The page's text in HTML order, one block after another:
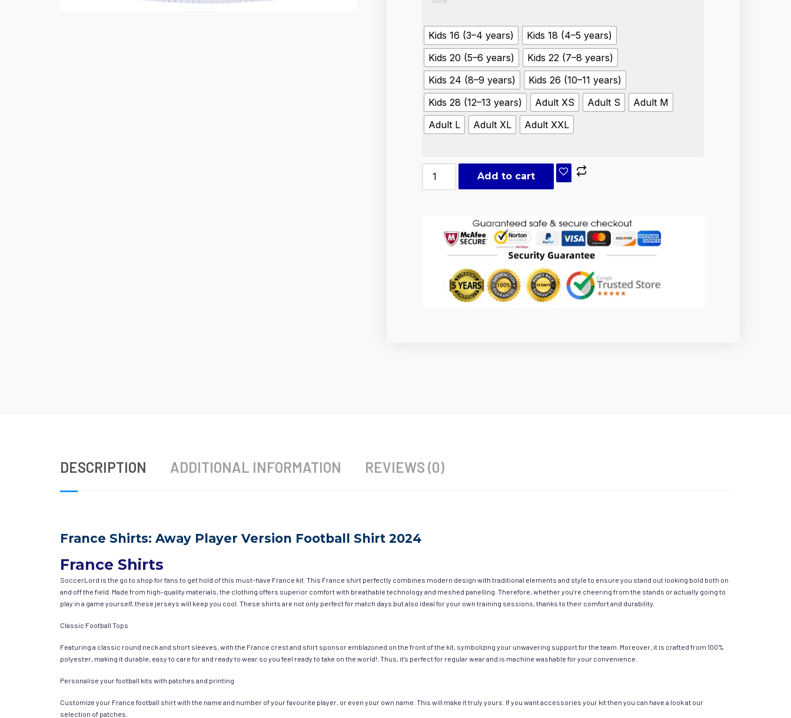
Kids 16 (3–4 years)
Kids 18 (4–5 years)
Kids 20 (5–6 years)
Kids 22 (7–8 years)
Kids 24 (8–9 years)
Kids 26 (10–11 years)
Kids 28 (12–13 years)
Adult XS Adult S
Adult M
Adult L
Adult XL Adult XXL
Add to cart
DESCRIPTION ADDITIONAL INFORMATION REVIEWS (0)
France Shirts: Away Player Version Football Shirt 2024
France Shirts
SoccerLord is the go to shop for fans to get hold of this must-have France kit. This France shirt perfectly combines modern design with traditional elements and style to ensure you stand out looking bold both on
and off the field. Made from high-quality materials, the clothing offers superior comfort with breathable technology and meshed panelling. Therefore, whether you’re cheering from the stands or actually going to
play in a game yourself, these jerseys will keep you cool. These shirts are not only perfect for match days but also ideal for your own training sessions, thanks to their comfort and durability.
Classic Football Tops
Featuring a classic round neck and short sleeves, with the France crest and shirt sponsor emblazoned on the front of the kit, symbolizing your unwavering support for the team. Moreover, it is crafted from 100%
polyester, making it durable, easy to care for and ready to wear so you feel ready to take on the world!. Thus, it’s perfect for regular wear and is machine washable for your convenience.
Personalise your football kits with patches and printing
Customize your France football shirt with the name and number of your favourite player, or even your own name. This will make it truly yours. If you want accessories your kit then you can have a look at our
selection of patches.